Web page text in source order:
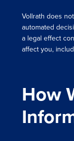
Vollrath does
automated
a legal effect
affect you,
How